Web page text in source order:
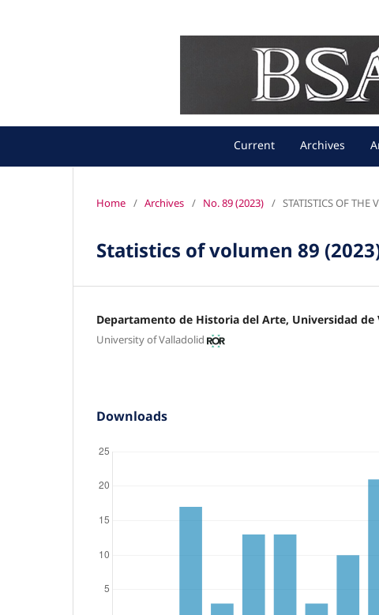
Current Archives
Home / Archives / No. 89 (2023) / STATISTICS OF THE
Statistics of volumen 89
Departamento de Historia del Arte, Universidad de
University of Valladolid
Downloads